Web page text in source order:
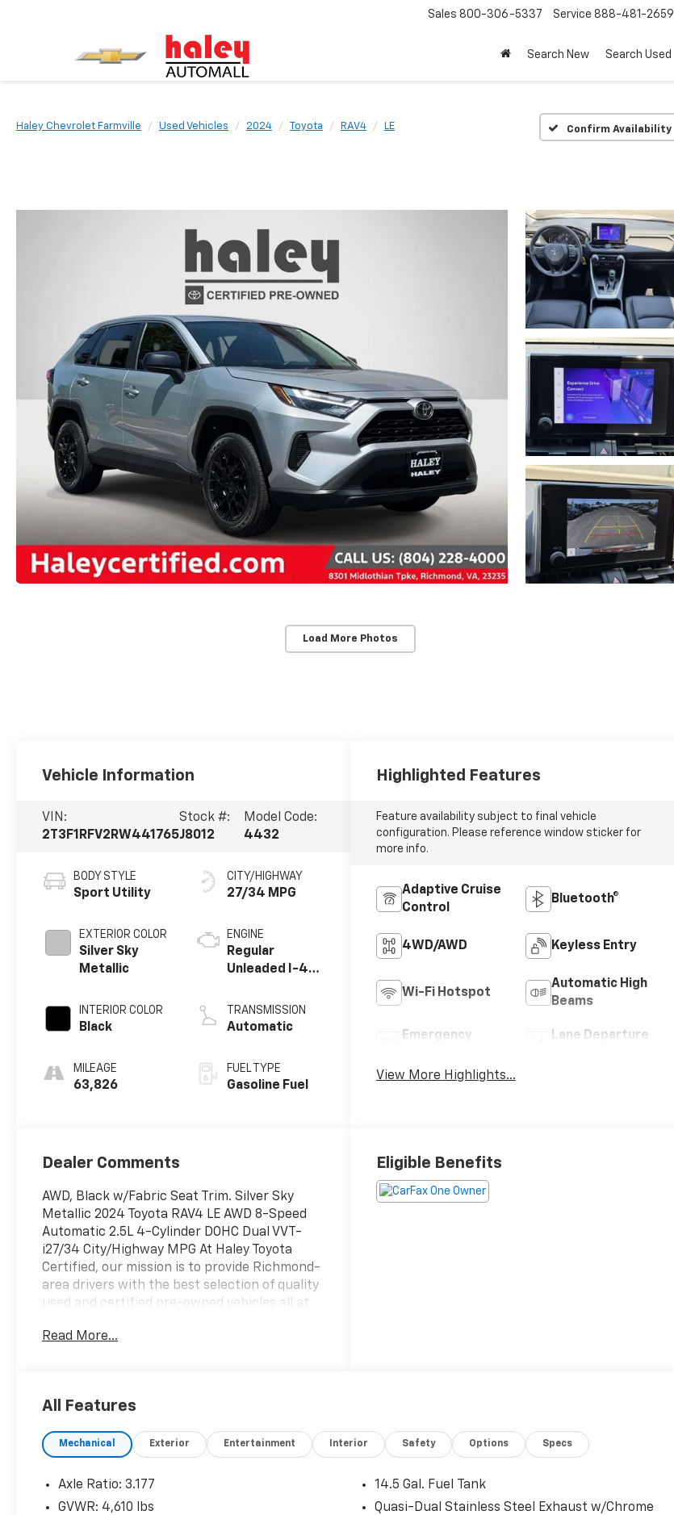
Sales 800-306-5337 Service 888-481-2659
Search New Search Used
Haley Chevrolet Farmville Used Vehicles 2024 Toyota RAV4 LE Confirm Availability
Load More Photos
Vehicle Information
VIN:
2T3F1RFV2RW441765
Stock #:
J8012
Model Code:
4432
BODY STYLE
Sport Utility
EXTERIOR COLOR
Silver Sky
Metallic
INTERIOR COLOR
Black
MILEAGE
63,826
CITY/HIGHWAY
27/34 MPG
ENGINE
Regular
Unleaded I-4
TRANSMISSION
Automatic
FUEL TYPE
Gasoline Fuel
Highlighted Features
Feature availability subject to final vehicle
configuration. Please reference window sticker for
more info.
Adaptive Cruise
Control
Bluetooth®
4WD/AWD Keyless Entry
Wi-Fi Hotspot
Automatic High
Beams
Emergency
Lane Departure
View More Highlights...
Dealer Comments
AWD, Black w/Fabric Seat Trim. Silver Sky
Metallic 2024 Toyota RAV4 LE AWD 8-Speed
Automatic 2.5L 4-Cylinder DOHC Dual VVT-
i27/34 City/Highway MPG At Haley Toyota
Certified, our mission is to provide Richmond-
area drivers with the best selection of quality
used and certified pre-owned vehicles all at
haggle pricing you can trust. We are
commitment to long-term customer
community, we aim to deliver unbeatable
every visit.
Read More...
Eligible Benefits
All Features
Mechanical Exterior Entertainment Interior Safety Options Specs
Axle Ratio: 3.177
GVWR: 4,610 lbs
14.5 Gal. Fuel Tank
Quasi-Dual Stainless Steel Exhaust w/Chrome